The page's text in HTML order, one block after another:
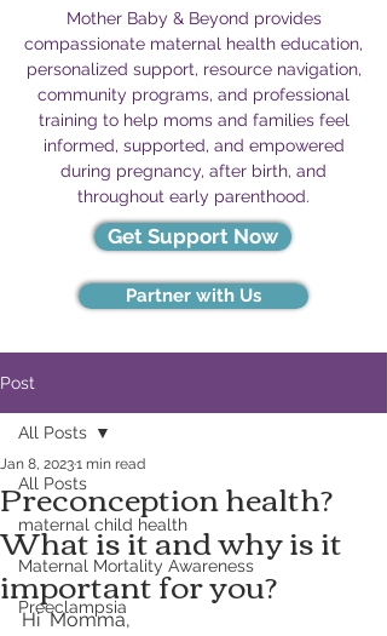
Mother Baby & Beyond provides
compassionate maternal health education,
personalized support, resource navigation,
community programs, and professional
training to help moms and families feel
informed, supported, and empowered
during pregnancy, after birth, and
throughout early parenthood.
Partner with Us
Get Support Now
Post
All Posts
maternal child health
Maternal Mortality Awareness
Preeclampsia
All Posts
Preconception health?
What is it and why is it
important for you?
Jan 8, 20231 min read
Hi  Momma,